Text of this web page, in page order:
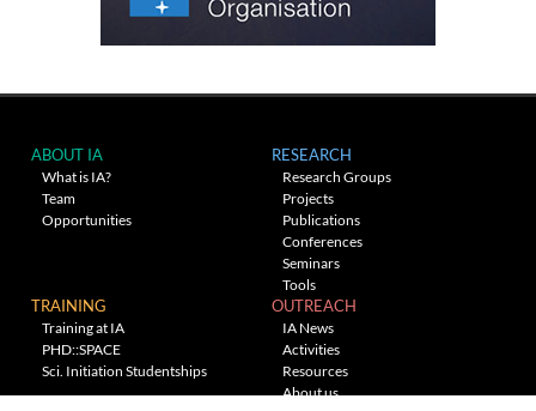
ABOUT IA
What is IA?
Team
Opportunities
RESEARCH
Research Groups
Projects
Publications
Conferences
Seminars
Tools
TRAINING
Training at IA
PHD::SPACE
Sci. Initiation Studentships
OUTREACH
IA News
Activities
Resources
About us